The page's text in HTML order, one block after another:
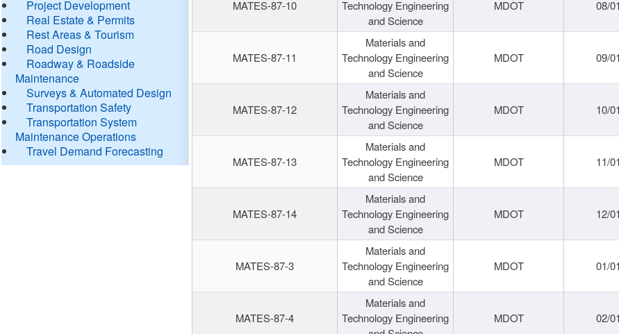
Project Development
Real Estate & Permits
Rest Areas & Tourism
Road Design
Roadway & Roadside
Maintenance
Surveys & Automated Design
Transportation Safety
Transportation System
Maintenance Operations
Travel Demand Forecasting
MATES-87-10
Technology Engineering
and Science
MDOT 08/
MATES-87-11
Materials and
Technology Engineering
and Science
MDOT 09/
MATES-87-12
Materials and
Technology Engineering
and Science
MDOT 10/
MATES-87-13
Materials and
Technology Engineering
and Science
MDOT 11/
MATES-87-14
Materials and
Technology Engineering
and Science
MDOT 12/
MATES-87-3
Materials and
Technology Engineering
and Science
MDOT 01/
MATES-87-4
Materials and
Technology Engineering
MDOT 02/